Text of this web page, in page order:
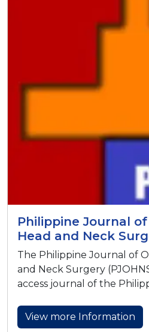
Philippine Journal
Head and Neck
The Philippine Journal of
and Neck Surgery
access journal of the
View more Information